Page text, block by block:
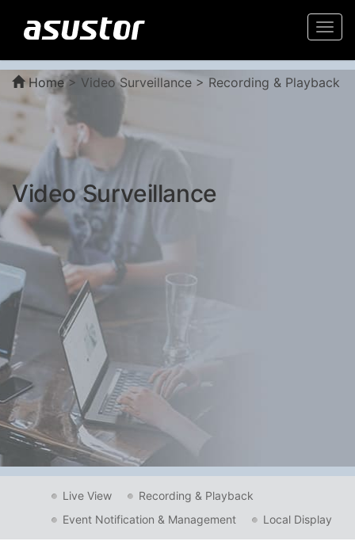
Home> Video Surveillance > Recording & Playback
Video Surveillance
Live View
Recording & Playback
Event Notification & Management
Local Display